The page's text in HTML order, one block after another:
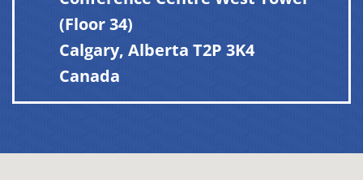
(Floor 34)
Calgary, Alberta T2P 3K4
Canada